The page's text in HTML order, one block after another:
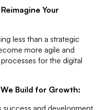
Your
less than a strategic
more agile and
for the digital
Build for Growth:
success and development